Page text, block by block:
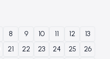
8 9 10 11 12
13
21 22 23 24 25
26